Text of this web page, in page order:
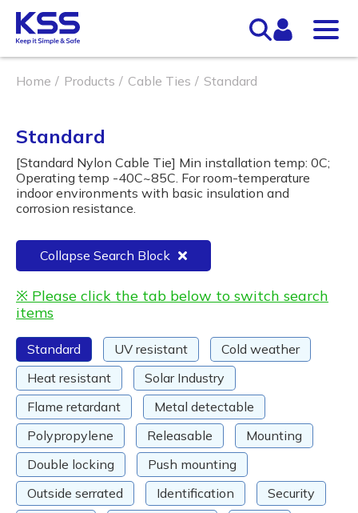
Home Products Cable Ties Standard
Standard
[Standard Nylon Cable Tie] Min installation temp: 0C;
Operating temp -40C~85C. For room-temperature
indoor environments with basic insulation and
corrosion resistance.
Collapse Search Block
※ Please click the tab below to switch search
items
Standard UV resistant
Cold weather
Heat resistant
Solar Industry
Flame retardant
Metal detectable
Polypropylene
Releasable
Mounting
Double locking
Push mounting
Outside serrated
Identification
Security